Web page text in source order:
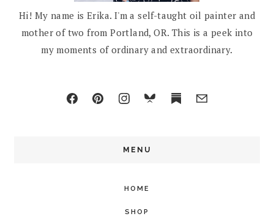
Hi! My name is Erika. I'm a self-taught oil painter and
mother of two from Portland, OR. This is a peek into
my moments of ordinary and extraordinary.
MENU
HOME
SHOP